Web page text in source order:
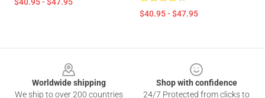
$40.95 - $47.95
Worldwide shipping
We ship to over 200 countries
Shop with confidence
24/7 Protected from clicks to